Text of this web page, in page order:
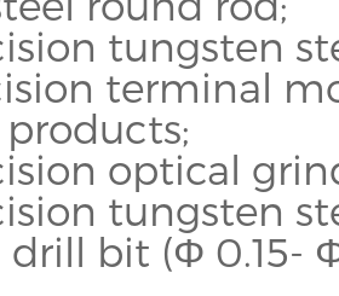
tungsten
terminal
optical
tungsten
bit (Φ 0.15- Φ